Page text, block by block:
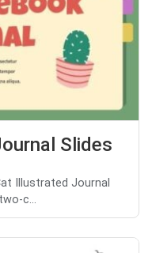
Slides
Illustrated Journal
c...